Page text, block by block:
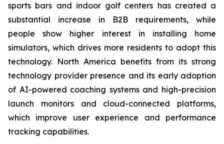
sports bars and indoor golf centers has created a
substantial increase in B2B requirements, while
people show higher interest in installing home
simulators, which drives more residents to adopt this
technology. North America benefits from its strong
technology provider presence and its early adoption
of AI-powered coaching systems and high-precision
launch monitors and cloud-connected platforms,
which improve user experience and performance
tracking capabilities.